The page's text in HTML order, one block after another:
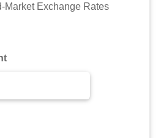
Market Exchange Rates